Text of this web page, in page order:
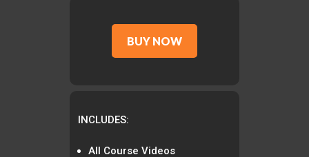
BUY NOW
INCLUDES:
All Course Videos